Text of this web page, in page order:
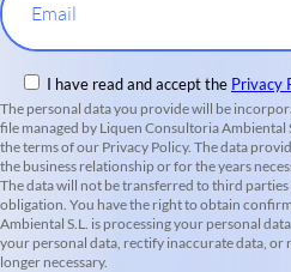
Email
I have read and accept the Privacy
The personal data you provide will be
file managed by Liquen Consultoria Ambiental
the terms of our Privacy Policy. The data
the business relationship or for the years
The data will not be transferred to third parties
obligation. You have the right to obtain
Ambiental S.L. is processing your personal
your personal data, rectify inaccurate data, or
longer necessary.